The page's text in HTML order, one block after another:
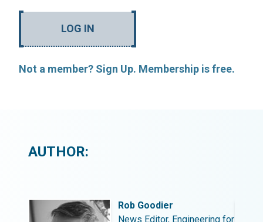
LOG IN
Not a member? Sign Up. Membership is free.
AUTHOR:
Rob Goodier
News Editor, Engineering for